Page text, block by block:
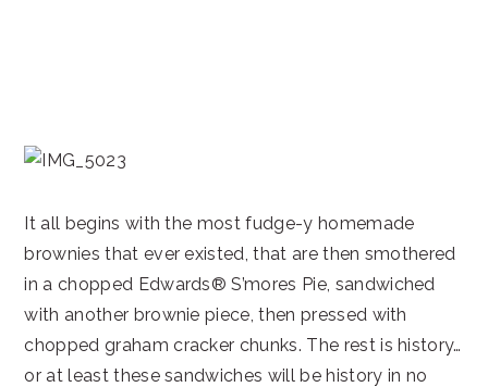
It all begins with the most fudge-y homemade
brownies that ever existed, that are then smothered
in a chopped Edwards® S’mores Pie, sandwiched
with another brownie piece, then pressed with
chopped graham cracker chunks. The rest is history…
or at least these sandwiches will be history in no